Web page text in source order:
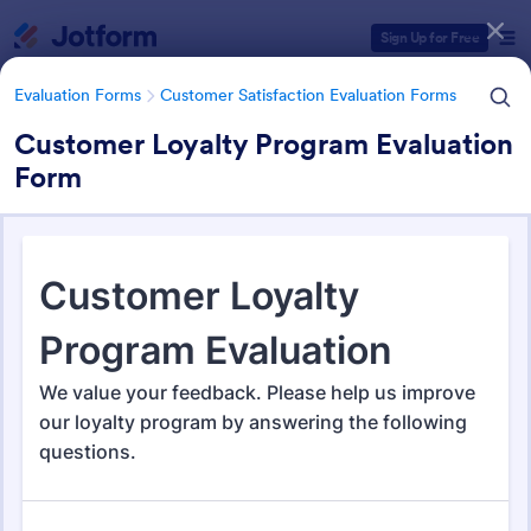
Sign Up for Free
Evaluation Forms Customer Satisfaction Evaluation Forms
Customer Loyalty Program Evaluation
Form
Customer Satisfaction
Evaluation Forms
239 Templates
Form Templates Categories